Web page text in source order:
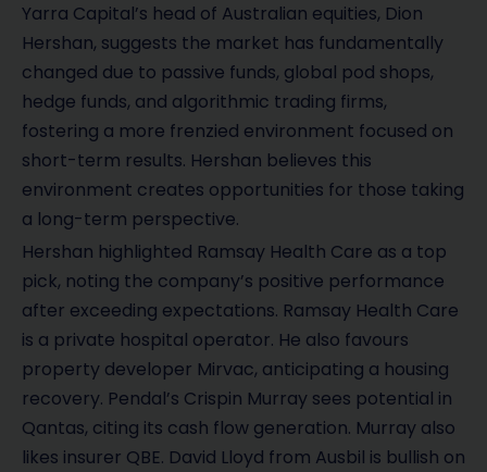
Yarra Capital’s head of Australian equities, Dion
Hershan, suggests the market has fundamentally
changed due to passive funds, global pod shops,
hedge funds, and algorithmic trading firms,
fostering a more frenzied environment focused on
short-term results. Hershan believes this
environment creates opportunities for those taking
a long-term perspective.
Hershan highlighted Ramsay Health Care as a top
pick, noting the company’s positive performance
after exceeding expectations. Ramsay Health Care
is a private hospital operator. He also favours
property developer Mirvac, anticipating a housing
recovery. Pendal’s Crispin Murray sees potential in
Qantas, citing its cash flow generation. Murray also
likes insurer QBE. David Lloyd from Ausbil is bullish on